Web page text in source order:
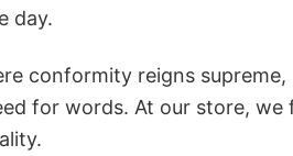
day.
conformity reigns
for words. At our store,